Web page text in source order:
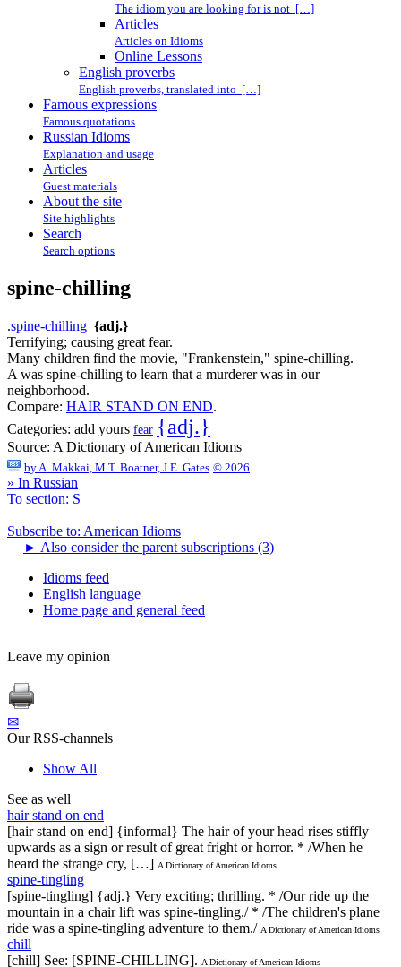
The idiom you are looking for is not […]
Articles
Articles on Idioms
Online Lessons
English proverbs
English proverbs, translated into […]
Famous expressions
Famous quotations
Russian Idioms
Explanation and usage
Articles
Guest materials
About the site
Site highlights
Search
Search options
spine-chilling
.spine-chilling {adj.}
Terrifying; causing great fear.
Many children find the movie, "Frankenstein," spine-chilling.
A was spine-chilling to learn that a murderer was in our
neighborhood.
Compare: HAIR STAND ON END.
Categories: add yours fear {adj.}
Source: A Dictionary of American Idioms
by A. Makkai, M.T. Boatner, J.E. Gates © 2026
» In Russian
To section: S
Subscribe to: American Idioms
► Also consider the parent subscriptions (3)
Idioms feed
English language
Home page and general feed
Leave my opinion
✉
Our RSS-channels
Show All
See as well
hair stand on end
[hair stand on end] {informal} The hair of your head rises stiffly
upwards as a sign or result of great fright or horror. * /When he
heard the strange cry, […] A Dictionary of American Idioms
spine-tingling
[spine-tingling] {adj.} Very exciting; thrilling. * /Our ride up the
mountain in a chair lift was spine-tingling./ * /The children's plane
ride was a spine-tingling adventure to them./ A Dictionary of American Idioms
chill
[chill] See: [SPINE-CHILLING]. A Dictionary of American Idioms